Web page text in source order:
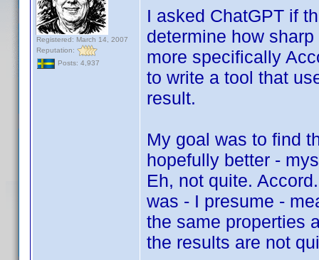
Registered: March 14, 2007
Reputation:
Posts: 4,937
I asked ChatGPT if
determine how
more specifically
to write a tool that
result.
My goal was to find
hopefully better -
Eh, not quite.
was - I presume -
the same properties
the results are not